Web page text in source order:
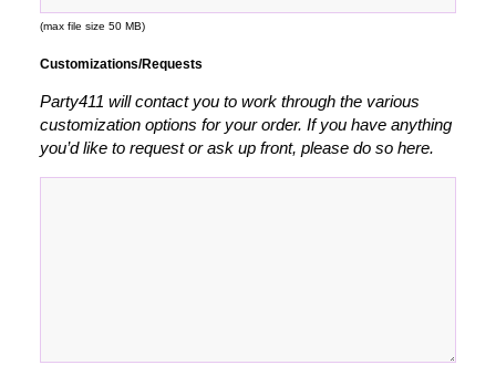
(max file size 50 MB)
Customizations/Requests
Party411 will contact you to work through the various
customization options for your order. If you have anything
you’d like to request or ask up front, please do so here.